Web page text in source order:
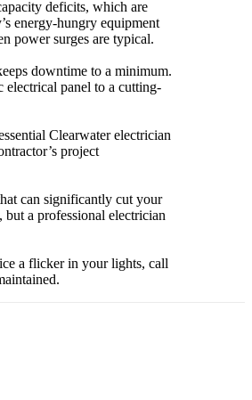
deficits, which are
energy-hungry equipment
power surges are typical.
downtime to a minimum.
electrical panel to a cutting-
Clearwater electrician
project
can significantly cut your
a professional electrician
a flicker in your lights, call